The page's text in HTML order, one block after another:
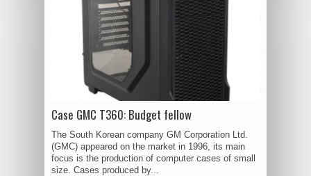
Case GMC T360: Budget fellow
The South Korean company GM Corporation Ltd.
(GMC) appeared on the market in 1996, its main
focus is the production of computer cases of small
size. Cases produced by...